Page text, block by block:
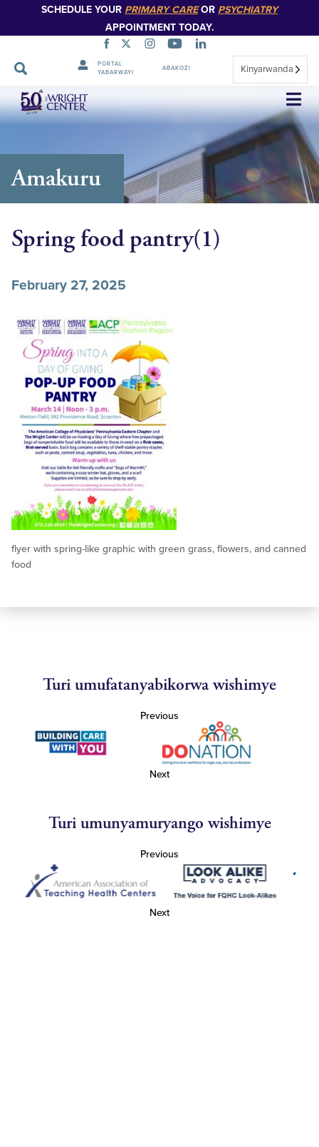
SCHEDULE YOUR PRIMARY CAREOR PSYCHIATRY
APPOINTMENT TODAY.
PORTAL
YABARWAYI
ABAKOZI Kinyarwanda
Simbuka
Amakuru
Spring food pantry(1)
February 27, 2025
flyer with spring-like graphic with green grass, flowers, and canned
food
Turi umufatanyabikorwa wishimye
Previous
Next
Turi umunyamuryango wishimye
Previous
Next